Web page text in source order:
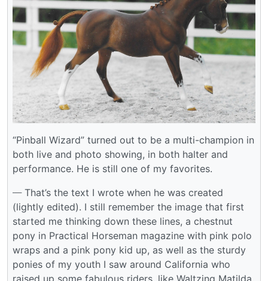
“Pinball Wizard” turned out to be a multi-champion in
both live and photo showing, in both halter and
performance. He is still one of my favorites.
That’s the text I wrote when he was created
(lightly edited). I still remember the image that first
started me thinking down these lines, a chestnut
pony in Practical Horseman magazine with pink polo
wraps and a pink pony kid up, as well as the sturdy
ponies of my youth I saw around California who